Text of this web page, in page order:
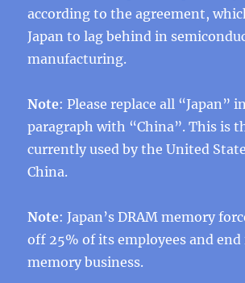
according to the agreement,
Japan to lag behind in
manufacturing.
Note: Please replace all “Japan”
paragraph with “China”. This is
currently used by the United
China.
Note: Japan’s DRAM memory
off 25% of its employees and end
memory business.